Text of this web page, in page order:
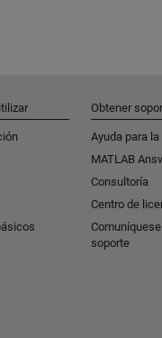
Obtener
Ayuda para
MATLAB
Consultoría
Centro de
soporte